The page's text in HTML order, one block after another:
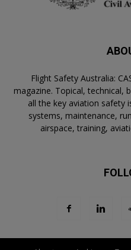
Flight Safety Australia:
magazine. Topical, technical,
all the key aviation safety
systems, maintenance,
airspace, training,